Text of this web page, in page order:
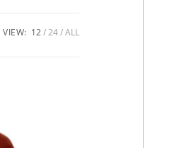
VIEW: 12 24 ALL